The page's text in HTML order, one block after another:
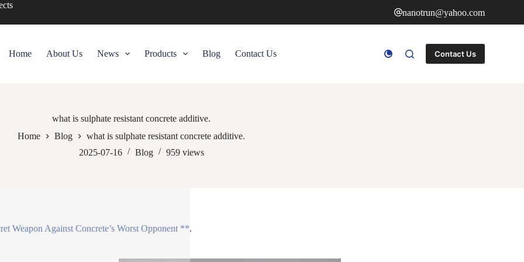
nanotrun@yahoo.com
Home About Us News Products Blog Contact Us Contact Us
what is sulphate resistant concrete additive.
Home
Blog
what is sulphate resistant concrete additive.
2025-07-16
Blog 959 views
Weapon Against Concrete’s Worst Opponent **.